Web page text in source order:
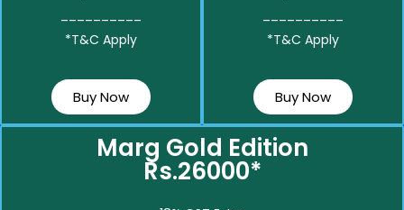
*T&C Apply
Buy Now
*T&C Apply
Buy Now
Marg Gold Edition
Rs.26000*